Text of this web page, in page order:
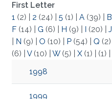
First Letter
1 (2) 2 (24) 5 (1) A (39) B
F (14) G (6) H (9) I (20) J
N (9) O (10) P (54) Q (2)
(6)
V(10) W(5) X (1) (1)
1998
1999